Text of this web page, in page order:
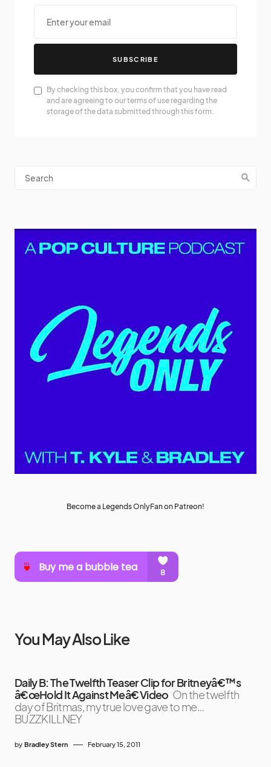
SUBSCRIBE
By checking this box, you confirm that you have read
and are agreeing to our terms of use regarding the
storage of the data submitted through this form.
Become a Legends OnlyFan on Patreon!
You May Also Like
Daily B: The Twelfth Teaser Clip for Britneyâ€™s
â€œHold It Against Meâ€ Video On the twelfth
day of Britmas, my true love gave to me…
BUZZKILLNEY
by Bradley Stern February 15, 2011